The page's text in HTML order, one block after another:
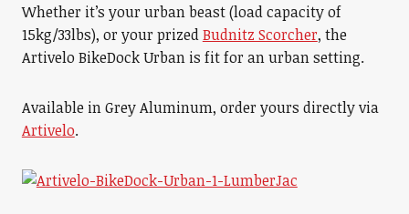
Whether it’s your urban beast (load capacity of
15kg/33lbs), or your prizedBudnitz Scorcher, the
Artivelo BikeDock Urban is fit for an urban setting.
Available in Grey Aluminum, order yours directly via
Artivelo.